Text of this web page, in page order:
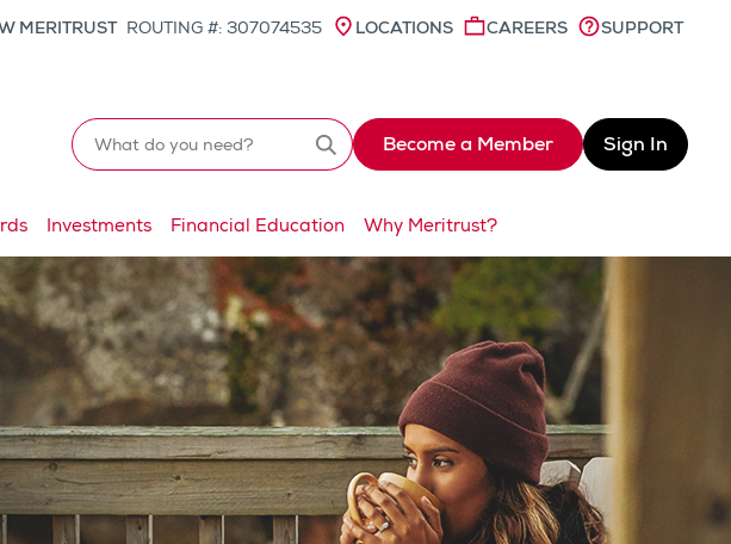
MERITRUST ROUTING #: 307074535 LOCATIONS CAREERS SUPPORT
Investments Financial Education Why Meritrust?
Search
Search
Become a Member Sign In